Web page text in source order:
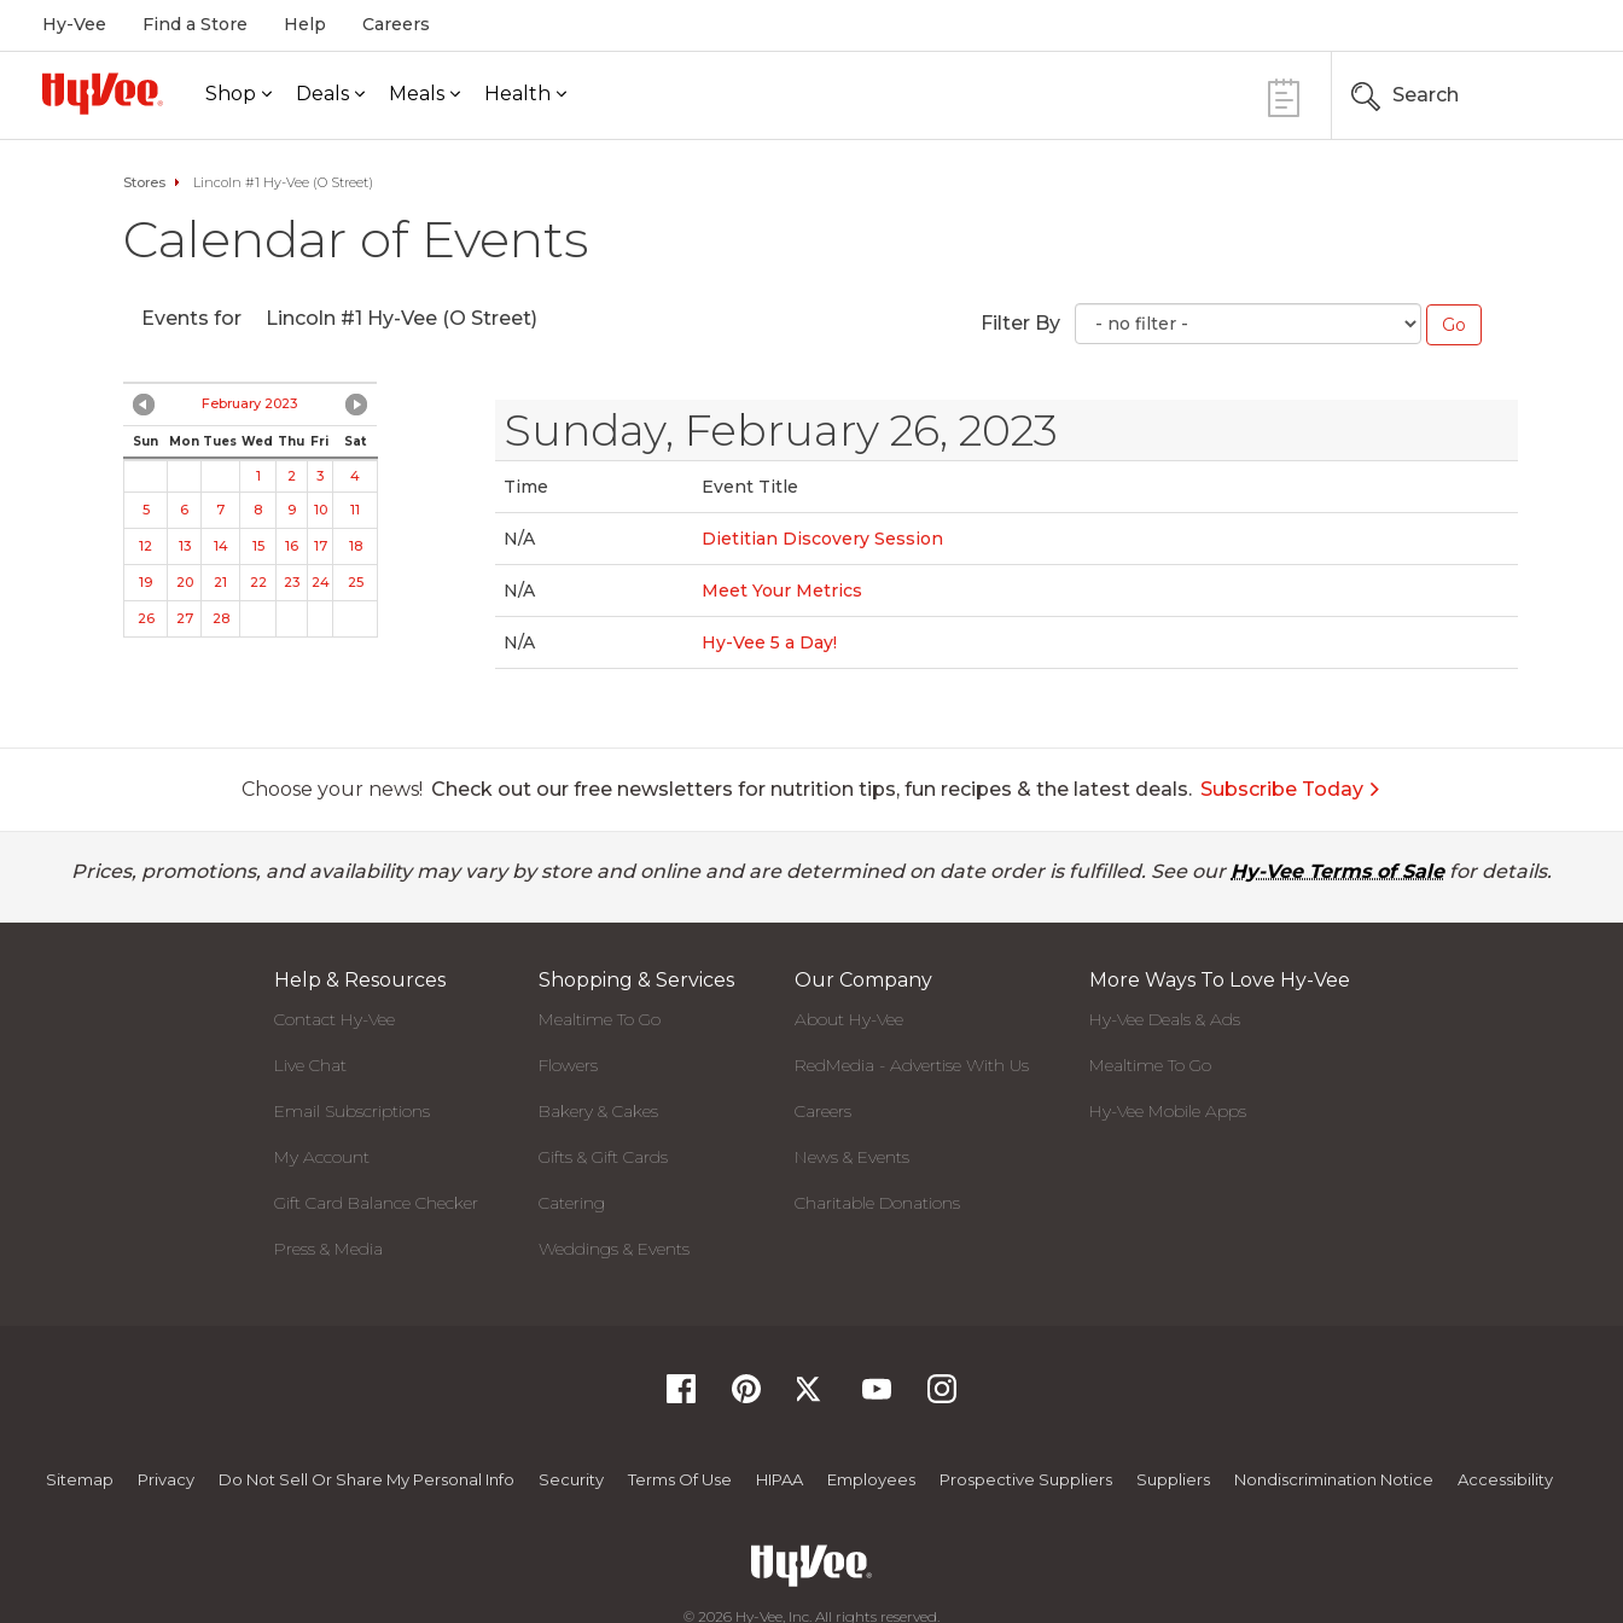
Hy-Vee Find a Store Help Careers
Shop Deals Meals Health Search
Stores Lincoln #1 Hy-Vee (O Street)
Calendar of Events
Events for Lincoln #1 Hy-Vee (O Street) Filter By
February 2023
Sun Mon Tues Wed Thu Fri Sat
1 2 3
4
5
6 7 8 9 10 11
12 13 14 15 16 17 18
19 20 21 22 23 24 25
26 27 28
Sunday, February 26, 2023
Time Event Title
N/A Dietitian Discovery Session
N/A Meet Your Metrics
N/A Hy-Vee 5 a Day!
Choose your news! Check out our free newsletters for nutrition tips, fun recipes & the latest deals. Subscribe Today
Prices, promotions, and availability may vary by store and online and are determined on date order is fulfilled. See our Hy-Vee Terms of Salefor details.
Help & Resources
Contact Hy-Vee
Live Chat
Email Subscriptions
My Account
Gift Card Balance Checker
Press & Media
Shopping & Services
Mealtime To Go
Flowers
Bakery & Cakes
Gifts & Gift Cards
Catering
Weddings & Events
Our Company
About Hy-Vee
RedMedia - Advertise With Us
Careers
News & Events
Charitable Donations
More Ways To Love Hy-Vee
Hy-Vee Deals & Ads
Mealtime To Go
Hy-Vee Mobile Apps
Sitemap Privacy Do Not Sell Or Share My Personal Info Security Terms Of Use HIPAA Employees Prospective Suppliers Suppliers Nondiscrimination Notice Accessibility
© 2026 Hy-Vee, Inc. All rights reserved.